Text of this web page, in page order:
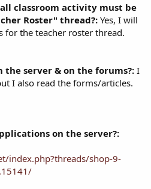
classroom activity must be
Roster" thread?: Yes, I will
the teacher roster thread.
server & on the forums?:I
I also read the forms/articles.
on the server?:
index.php?threads/shop-9-